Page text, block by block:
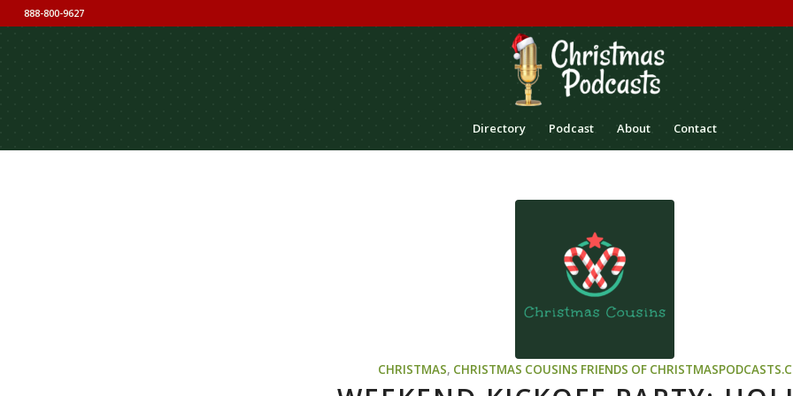
888-800-9627
Directory Podcast About Contact
CHRISTMAS, CHRISTMAS COUSINS FRIENDS OF